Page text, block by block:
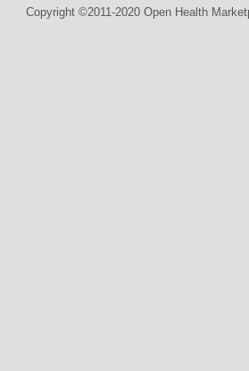
Copyright ©2011-2020 Open Health